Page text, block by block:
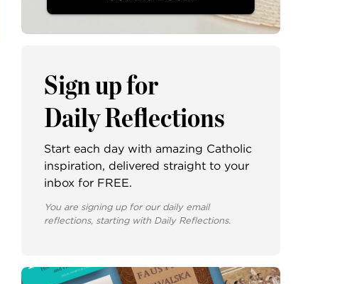
Sign up for
Daily Reflections
Start each day with amazing Catholic
inspiration, delivered straight to your
inbox for FREE.
You are signing up for our daily email
reflections, starting with Daily Reflections.